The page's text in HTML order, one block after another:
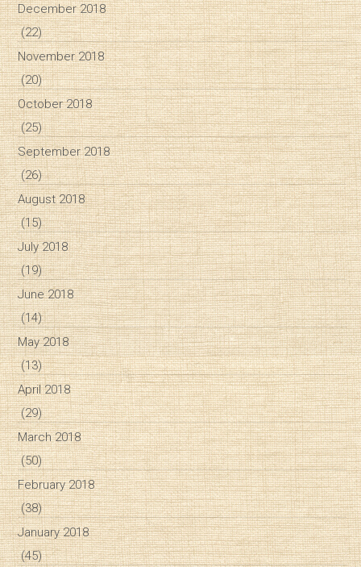
December 2018
(22)
November 2018
(20)
October 2018
(25)
September 2018
(26)
August 2018
(15)
July 2018
(19)
June 2018
(14)
May 2018
(13)
April 2018
(29)
March 2018
(50)
February 2018
(38)
January 2018
(45)